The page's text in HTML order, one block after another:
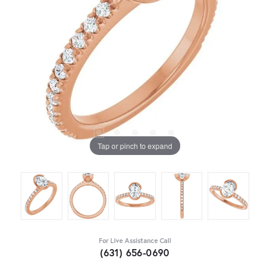
Tap or pinch to expand
For Live Assistance Call
(631) 656-0690